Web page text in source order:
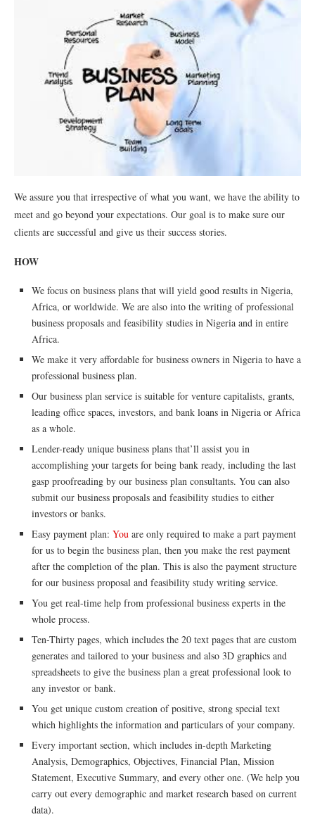
We assure you that irrespective of what you want, we have the ability to
meet and go beyond your expectations. Our goal is to make sure our
clients are successful and give us their success stories.
HOW
We focus on business plans that will yield good results in Nigeria,
Africa, or worldwide. We are also into the writing of professional
business proposals and feasibility studies in Nigeria and in entire
Africa.
We make it very affordable for business owners in Nigeria to have a
professional business plan.
Our business plan service is suitable for venture capitalists, grants,
leading office spaces, investors, and bank loans in Nigeria or Africa
as a whole.
Lender-ready unique business plans that’ll assist you in
accomplishing your targets for being bank ready, including the last
gasp proofreading by our business plan consultants. You can also
submit our business proposals and feasibility studies to either
investors or banks.
Easy payment plan: You are only required to make a part payment
for us to begin the business plan, then you make the rest payment
after the completion of the plan. This is also the payment structure
for our business proposal and feasibility study writing service.
You get real-time help from professional business experts in the
whole process.
Ten-Thirty pages, which includes the 20 text pages that are custom
generates and tailored to your business and also 3D graphics and
spreadsheets to give the business plan a great professional look to
any investor or bank.
You get unique custom creation of positive, strong special text
which highlights the information and particulars of your company.
Every important section, which includes in-depth Marketing
Analysis, Demographics, Objectives, Financial Plan, Mission
Statement, Executive Summary, and every other one. (We help you
carry out every demographic and market research based on current
data).